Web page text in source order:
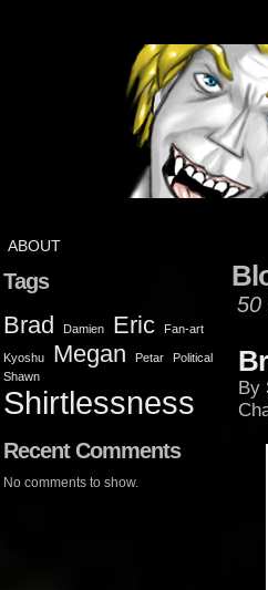
ABOUT
Tags
Brad Damien Eric Fan-art
Kyoshu Megan Petar
Political
Shawn
Shirtlessness
Recent Comments
No comments to show.
50
By